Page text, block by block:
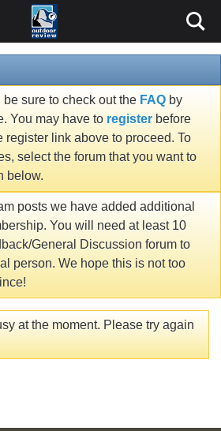
be sure to check out the FAQ by
You may have to register before
register link above to proceed. To
select the forum that you want to
below.
posts we have added additional
You will need at least 10
General Discussion forum to
person. We hope this is not too
at the moment. Please try again